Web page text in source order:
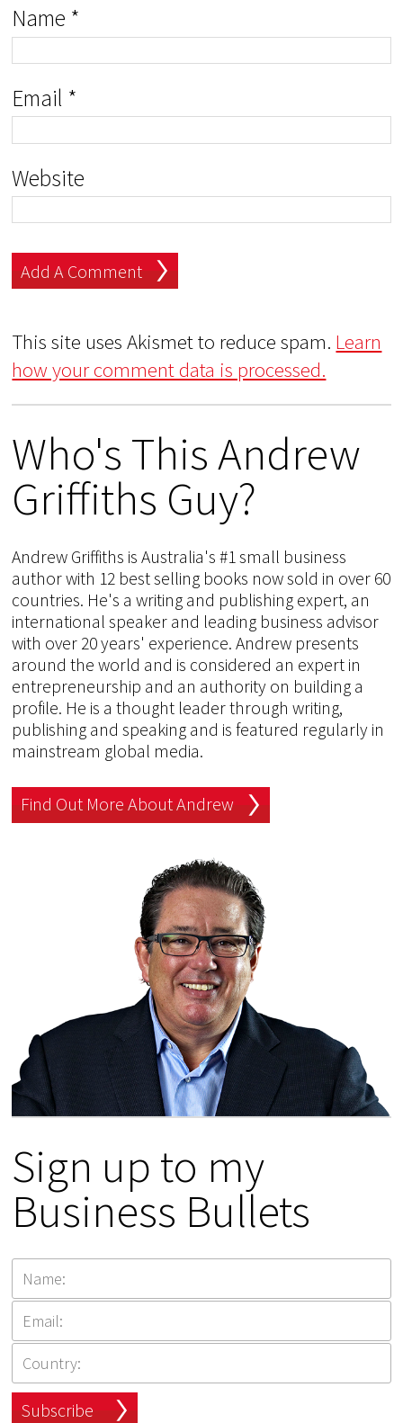
Name *
Email *
Website
This site uses Akismet to reduce spam. Learn
how your comment data is processed.
Who's This Andrew
Griffiths Guy?
Andrew Griffiths is Australia's #1 small business
author with 12 best selling books now sold in over 60
countries. He's a writing and publishing expert, an
international speaker and leading business advisor
with over 20 years' experience. Andrew presents
around the world and is considered an expert in
entrepreneurship and an authority on building a
profile. He is a thought leader through writing,
publishing and speaking and is featured regularly in
mainstream global media.
Find Out More About Andrew
Sign up to my
Business Bullets
Subscribe